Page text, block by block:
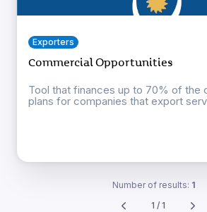
Exporters
Commercial Opportunities
Tool that finances up to 70% of the
plans for companies that export
Number of results: 1
1 / 1